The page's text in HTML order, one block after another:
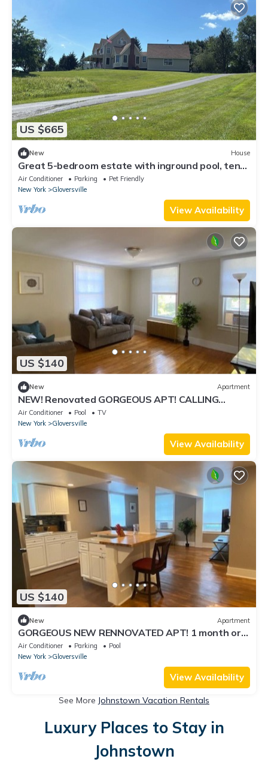
US $665
New House
Great 5-bedroom estate with inground pool, ten
acres at the base of Adirondacks
Air Conditioner Parking
Pet Friendly
New York
Gloversville
View Availability
US $140
New Apartment
NEW! Renovated GORGEOUS APT! CALLING
TRAVEL Professionals! 30 Day minimum stay.
Air Conditioner Pool
TV
New York
Gloversville
View Availability
US $140
New Apartment
GORGEOUS NEW RENNOVATED APT! 1 month or
more! Calling TRAVEL NURSES!
Air Conditioner Parking
Pool
New York
Gloversville
View Availability
See More Johnstown Vacation Rentals
Luxury Places to Stay in
Johnstown